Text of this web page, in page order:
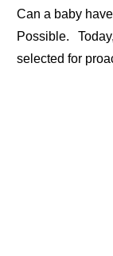
Can a baby
Possible.
selected for